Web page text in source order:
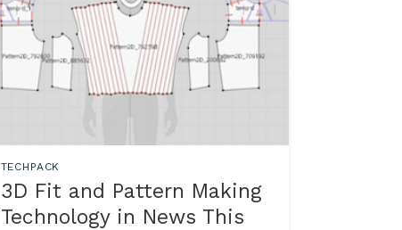
TECHPACK
3D Fit and Pattern Making
Technology in News This